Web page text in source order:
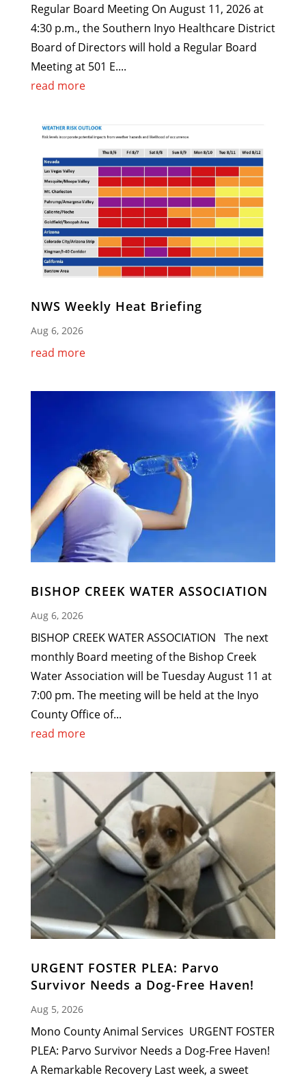
Regular Board Meeting On August 11, 2026 at
4:30 p.m., the Southern Inyo Healthcare District
Board of Directors will hold a Regular Board
Meeting at 501 E....
read more
NWS Weekly Heat Briefing
Aug 6, 2026
read more
BISHOP CREEK WATER ASSOCIATION
Aug 6, 2026
BISHOP CREEK WATER ASSOCIATION The next
monthly Board meeting of the Bishop Creek
Water Association will be Tuesday August 11 at
7:00 pm. The meeting will be held at the Inyo
County Office of...
read more
URGENT FOSTER PLEA: Parvo
Survivor Needs a Dog-Free Haven!
Aug 5, 2026
Mono County Animal Services URGENT FOSTER
PLEA: Parvo Survivor Needs a Dog-Free Haven!
A Remarkable Recovery Last week, a sweet